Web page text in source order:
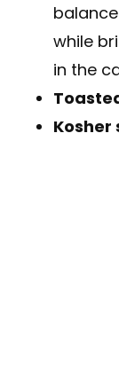
while
in the
Kosher